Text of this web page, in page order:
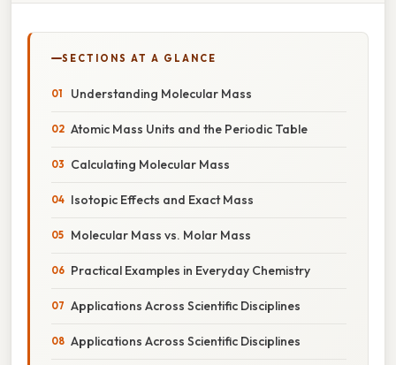
SECTIONS AT A GLANCE
Understanding Molecular Mass
Atomic Mass Units and the Periodic Table
Calculating Molecular Mass
Isotopic Effects and Exact Mass
Molecular Mass vs. Molar Mass
Practical Examples in Everyday Chemistry
Applications Across Scientific Disciplines
Applications Across Scientific Disciplines